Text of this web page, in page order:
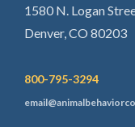
1580 N. Logan
Denver, CO 80203
800-795-3294